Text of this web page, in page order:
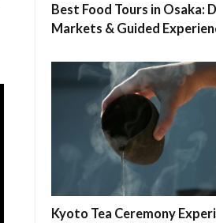
Best Food Tours in Osaka:
Markets & Guided
Kyoto Tea Ceremony